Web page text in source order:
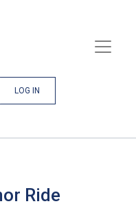
LOG IN
Ride